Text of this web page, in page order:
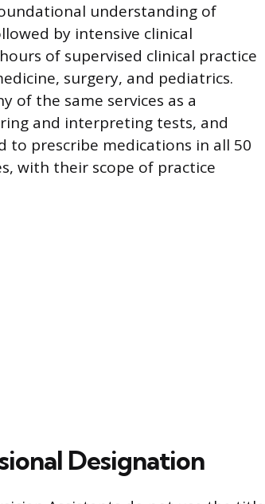
understanding of
by intensive clinical
of supervised clinical practice
surgery, and pediatrics.
of the same services as a
and interpreting tests, and
to prescribe medications in all 50
with their scope of practice
Designation